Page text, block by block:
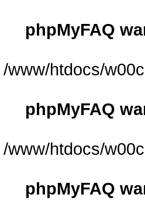
phpMyFAQ
/www/htdocs/
phpMyFAQ
/www/htdocs/
phpMyFAQ